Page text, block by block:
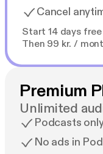
Cancel
Start 14 days
Then 99 kr. /
Premium
Unlimited
Podcasts
No ads in